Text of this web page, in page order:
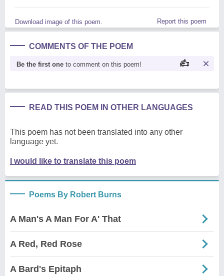
Download image of this poem. Report this poem
COMMENTS OF THE POEM
Be the first one to comment on this poem!
READ THIS POEM IN OTHER LANGUAGES
This poem has not been translated into any other
language yet.
I would like to translate this poem
Poems By Robert Burns
A Man's A Man For A' That
A Red, Red Rose
A Bard's Epitaph